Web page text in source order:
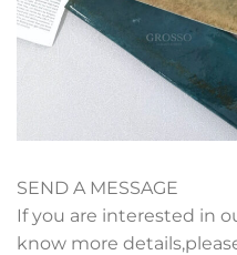
SEND A MESSAGE
If you are interested in
know more